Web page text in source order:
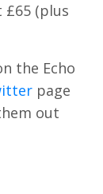
£65 (plus
the Echo
page
out